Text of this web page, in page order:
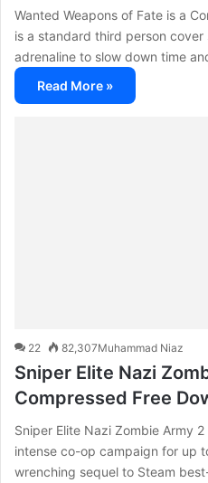
Wanted Weapons of Fate is a
is a standard third person
adrenaline to slow down time
Read More »
Muhammad Niaz
22 82,307
Sniper Elite Nazi
Compressed Free
Sniper Elite Nazi Zombie Army
intense co-op campaign for up
wrenching sequel to Steam